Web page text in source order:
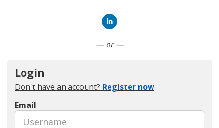
— or —
Login
Don't have an account? Register now
Email